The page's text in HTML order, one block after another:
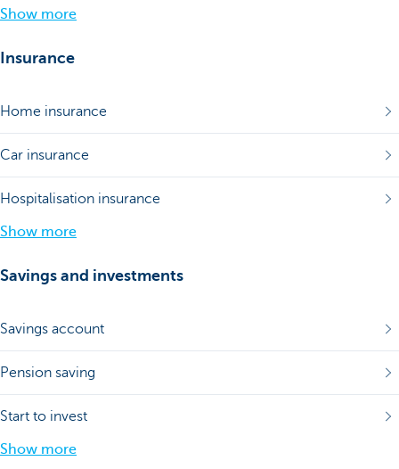
Show more
Insurance
Home insurance
Car insurance
Hospitalisation insurance
Show more
Savings and investments
Savings account
Pension saving
Start to invest
Show more